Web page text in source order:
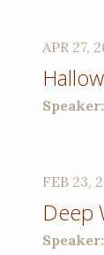
APR 27,
FEB 23,
Deep